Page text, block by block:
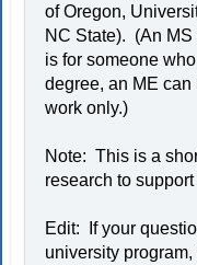
of Oregon,
NC State). (An
is for someone
degree, an ME
work only.)
Note: This is a
research to support
Edit: If your
university